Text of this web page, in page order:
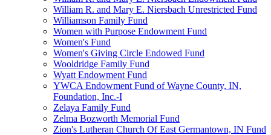
William R. and Mary E. Niersbach Unrestricted Fund
Williamson Family Fund
Women with Purpose Endowment Fund
Women's Fund
Women's Giving Circle Endowed Fund
Wooldridge Family Fund
Wyatt Endowment Fund
YWCA Endowment Fund of Wayne County, IN,
Foundation, Inc.-I
Zelaya Family Fund
Zelma Bozworth Memorial Fund
Zion's Lutheran Church Of East Germantown, IN Fund